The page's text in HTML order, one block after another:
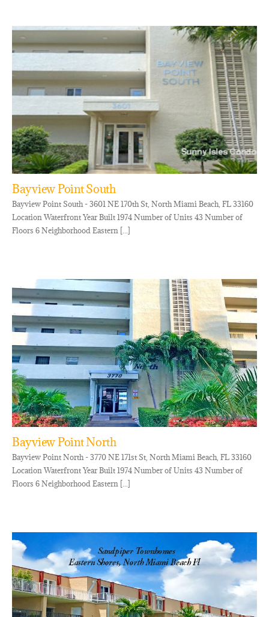
Bayview Point South
Bayview Point South - 3601 NE 170th St, North Miami Beach, FL 33160
Location Waterfront Year Built 1974 Number of Units 43 Number of
Floors 6 Neighborhood Eastern [...]
Bayview Point North
Bayview Point North - 3770 NE 171st St, North Miami Beach, FL 33160
Location Waterfront Year Built 1974 Number of Units 43 Number of
Floors 6 Neighborhood Eastern [...]